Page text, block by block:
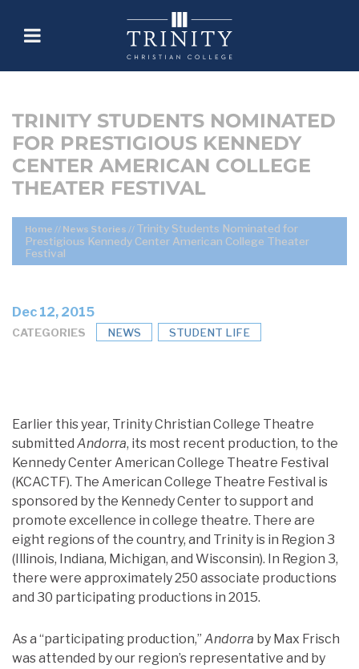
TRINITY STUDENTS NOMINATED
FOR PRESTIGIOUS KENNEDY
CENTER AMERICAN COLLEGE
THEATER FESTIVAL
Home // News Stories // Trinity Students Nominated for
Prestigious Kennedy Center American College Theater
Festival
Dec 12, 2015
CATEGORIES NEWS STUDENT LIFE
Earlier this year, Trinity Christian College Theatre
submitted Andorra, its most recent production, to the
Kennedy Center American College Theatre Festival
(KCACTF). The American College Theatre Festival is
sponsored by the Kennedy Center to support and
promote excellence in college theatre. There are
eight regions of the country, and Trinity is in Region 3
(Illinois, Indiana, Michigan, and Wisconsin). In Region 3,
there were approximately 250 associate productions
and 30 participating productions in 2015.
As a “participating production,” Andorra by Max Frisch
was attended by our region’s representative and by